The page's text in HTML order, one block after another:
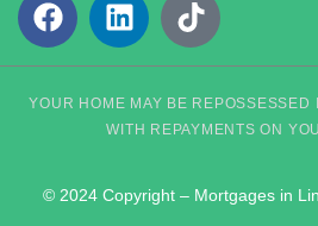
YOUR HOME MAY BE REPOSSESSED
WITH REPAYMENTS ON
© 2024 Copyright – Mortgages in